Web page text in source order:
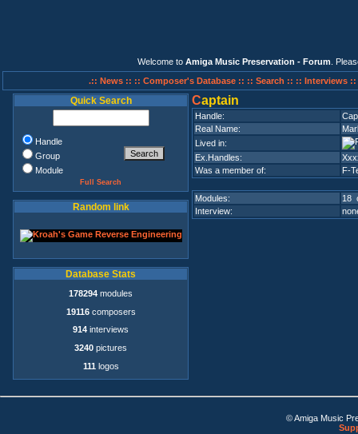
Welcome to Amiga Music Preservation - Forum .
.:: News :: :: Composer's Database :: :: Search :: :: Interviews ::
Quick Search
Handle
Group
Module
Full Search
Random link
Database Stats
178294 modules
19116composers
914 interviews
3240 pictures
111 logos
Captain
Handle:
Real Name:
Lived in:
Ex.Handles:
Was a member of:
F-
Modules:
18
Interview:
© Amiga Music